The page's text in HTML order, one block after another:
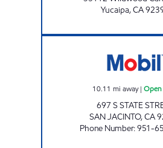
Yucaipa,CA
10.11 mi away|
697 S STATE
SAN JACINTO,CA
Phone Number:951-